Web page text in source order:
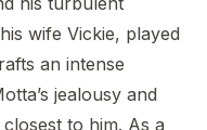
wife Vickie, played
an intense
jealousy and
to him. As a